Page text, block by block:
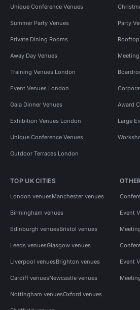
Unique Conference Venues
Summer Party Venues Party
Private Dining Rooms
Away Day Venues
Training Venues London
Event Venues London
Gala Dinner Venues Award
Exhibition Venues London Large
Unique Conference Venues
Outdoor Terraces London
TOP UK CITIES
London venuesManchester venues
Birmingham venues
Edinburgh venuesBristol venues
Leeds venuesGlasgow venues
Liverpool venuesBrighton venues
Cardiff venuesNewcastle venues
Nottingham venuesOxford venues
Event
Event